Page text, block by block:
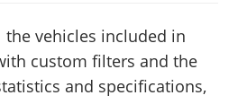
vehicles included in
custom filters and the
and specifications,